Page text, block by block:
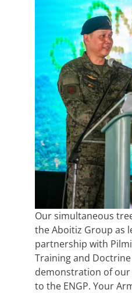
Our simultaneous
the Aboitiz Group as
partnership with
Training and
demonstration of
to the ENGP. Your